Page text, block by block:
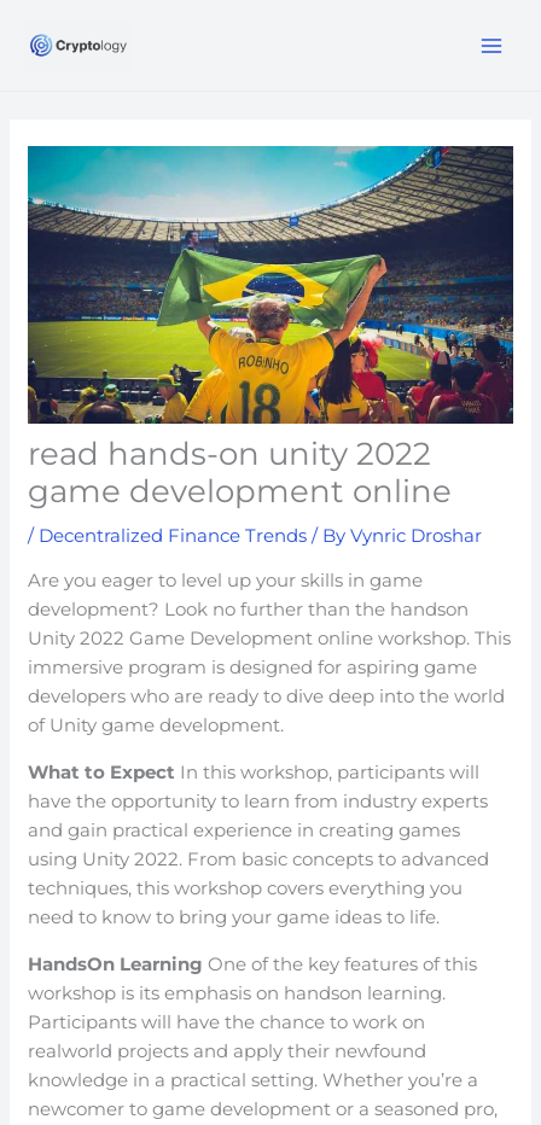
read hands-on unity 2022
game development online
/ Decentralized Finance Trends / ByVynric Droshar
Are you eager to level up your skills in game
development? Look no further than the handson
Unity 2022 Game Development online workshop. This
immersive program is designed for aspiring game
developers who are ready to dive deep into the world
of Unity game development.
What to Expect In this workshop, participants will
have the opportunity to learn from industry experts
and gain practical experience in creating games
using Unity 2022. From basic concepts to advanced
techniques, this workshop covers everything you
need to know to bring your game ideas to life.
HandsOn Learning One of the key features of this
workshop is its emphasis on handson learning.
Participants will have the chance to work on
realworld projects and apply their newfound
knowledge in a practical setting. Whether you’re a
newcomer to game development or a seasoned pro,